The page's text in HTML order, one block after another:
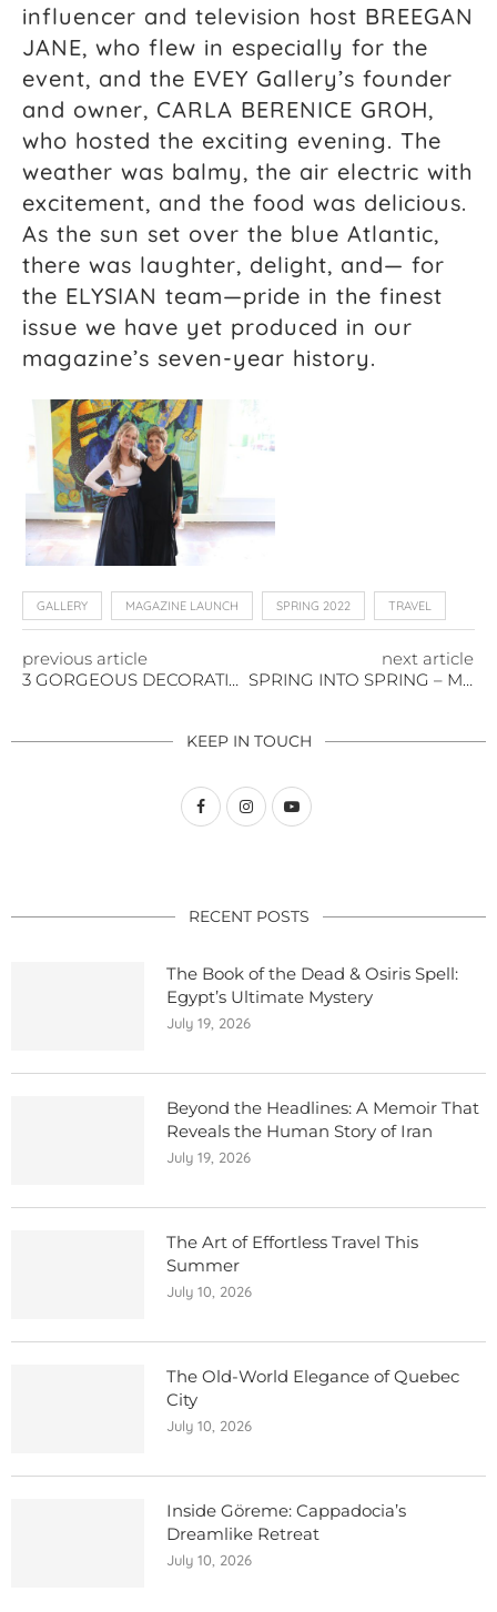
influencer and television host BREEGAN
JANE, who flew in especially for the
event, and the EVEY Gallery’s founder
and owner, CARLA BERENICE GROH,
who hosted the exciting evening. The
weather was balmy, the air electric with
excitement, and the food was delicious.
As the sun set over the blue Atlantic,
there was laughter, delight, and— for
the ELYSIAN team—pride in the finest
issue we have yet produced in our
magazine’s seven-year history.
GALLERY MAGAZINE LAUNCH SPRING 2022 TRAVEL
previous article
3 GORGEOUS DECORATING TIPS FOR YOUR OUTDOOR PARTY
next article
SPRING INTO SPRING – MUSIC FESTIVALS
KEEP IN TOUCH
RECENT POSTS
The Book of the Dead & Osiris Spell:
Egypt’s Ultimate Mystery
July 19, 2026
Beyond the Headlines: A Memoir That
Reveals the Human Story of Iran
July 19, 2026
The Art of Effortless Travel This
Summer
July 10, 2026
The Old-World Elegance of Quebec
City
July 10, 2026
Inside Göreme: Cappadocia’s
Dreamlike Retreat
July 10, 2026